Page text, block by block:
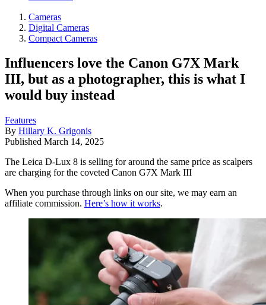
Cameras
Digital Cameras
Compact Cameras
Influencers love the Canon G7X Mark
III, but as a photographer, this is what I
would buy instead
Features
By Hillary K. Grigonis
Published March 14, 2025
The Leica D-Lux 8 is selling for around the same price as scalpers
are charging for the coveted Canon G7X Mark III
When you purchase through links on our site, we may earn an
affiliate commission. Here’s how it works.